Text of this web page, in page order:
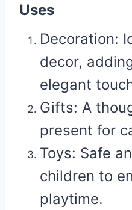
Uses
Decoration:
decor,
elegant
Gifts: A
present for
Toys: Safe
children to
playtime.